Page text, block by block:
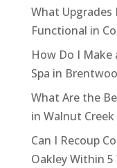
What Upgrades
Functional in
How Do I Make
Spa in
What Are the
in Walnut
Can I Recoup
Oakley Within 5